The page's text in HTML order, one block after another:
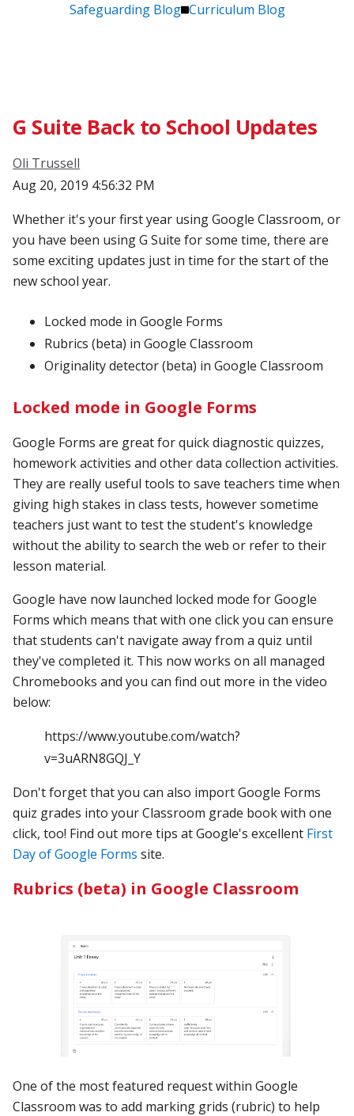
Safeguarding Blog Curriculum Blog
G Suite Back to School Updates
Oli Trussell
Aug 20, 2019 4:56:32 PM
Whether it's your first year using Google Classroom, or
you have been using G Suite for some time, there are
some exciting updates just in time for the start of the
new school year.
Locked mode in Google Forms
Rubrics (beta) in Google Classroom
Originality detector (beta) in Google Classroom
Locked mode in Google Forms
Google Forms are great for quick diagnostic quizzes,
homework activities and other data collection activities.
They are really useful tools to save teachers time when
giving high stakes in class tests, however sometime
teachers just want to test the student's knowledge
without the ability to search the web or refer to their
lesson material.
Google have now launched locked mode for Google
Forms which means that with one click you can ensure
that students can't navigate away from a quiz until
they've completed it. This now works on all managed
Chromebooks and you can find out more in the video
below:
https://www.youtube.com/watch?
v=3uARN8GQJ_Y
Don't forget that you can also import Google Forms
quiz grades into your Classroom grade book with one
click, too! Find out more tips at Google's excellent First
Day of Google Forms site.
Rubrics (beta) in Google Classroom
One of the most featured request within Google
Classroom was to add marking grids (rubric) to help